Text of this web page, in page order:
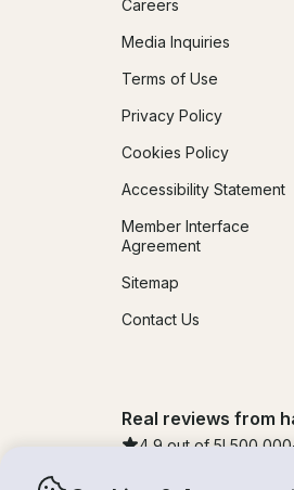
Careers
Media Inquiries
Terms of Use
Privacy Policy
Cookies Policy
Accessibility Statement
Member Interface
Agreement
Sitemap
Contact Us
Real reviews from
4.9 out of 5! 500,000